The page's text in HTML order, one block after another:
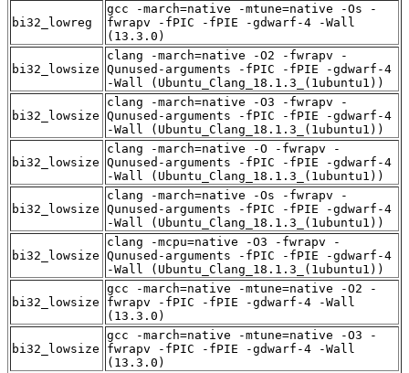
bi32_lowreg
gcc -march=native -mtune=native -Os -
fwrapv -fPIC -fPIE -gdwarf-4 -Wall
(13.3.0)
bi32_lowsize
clang -march=native -O2 -fwrapv -
Qunused-arguments -fPIC -fPIE -gdwarf-4
-Wall (Ubuntu_Clang_18.1.3_(1ubuntu1))
bi32_lowsize
clang -march=native -O3 -fwrapv -
Qunused-arguments -fPIC -fPIE -gdwarf-4
-Wall (Ubuntu_Clang_18.1.3_(1ubuntu1))
bi32_lowsize
clang -march=native -O -fwrapv -
Qunused-arguments -fPIC -fPIE -gdwarf-4
-Wall (Ubuntu_Clang_18.1.3_(1ubuntu1))
bi32_lowsize
clang -march=native -Os -fwrapv -
Qunused-arguments -fPIC -fPIE -gdwarf-4
-Wall (Ubuntu_Clang_18.1.3_(1ubuntu1))
bi32_lowsize
clang -mcpu=native -O3 -fwrapv -
Qunused-arguments -fPIC -fPIE -gdwarf-4
-Wall (Ubuntu_Clang_18.1.3_(1ubuntu1))
bi32_lowsize
gcc -march=native -mtune=native -O2 -
fwrapv -fPIC -fPIE -gdwarf-4 -Wall
(13.3.0)
bi32_lowsize
gcc -march=native -mtune=native -O3 -
fwrapv -fPIC -fPIE -gdwarf-4 -Wall
(13.3.0)